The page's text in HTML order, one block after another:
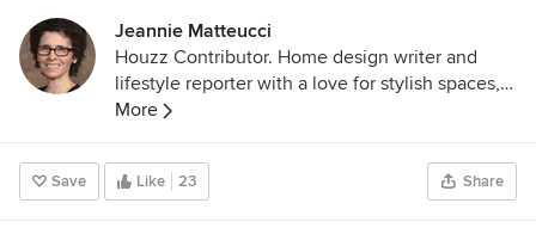
Jeannie Matteucci
Houzz Contributor. Home design writer and
lifestyle reporter with a love for stylish spaces,
smart lighting and a good decaf dry cappuccino.
More
Save Like 23 Share